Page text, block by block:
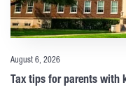
August 6, 2026
Tax tips for parents with